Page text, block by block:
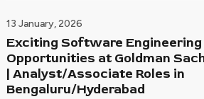
13 January, 2026
Exciting Software Engineering
Opportunities at Goldman
| Analyst/Associate Roles in
Bengaluru/Hyderabad